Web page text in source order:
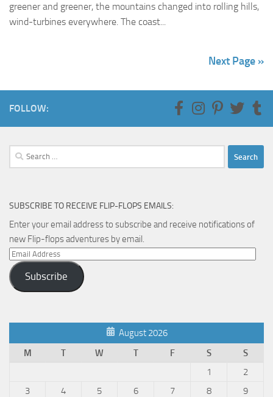
greener and greener, the mountains changed into rolling hills,
wind-turbines everywhere. The coast...
Next Page »
FOLLOW:
Search
for:
SUBSCRIBE TO RECEIVE FLIP-FLOPS EMAILS:
Enter your email address to subscribe and receive notifications of
new Flip-flops adventures by email.
Email
Address
Subscribe
August 2026
M
T W T F S
S
1
2
3
4 5 6 7 8
9